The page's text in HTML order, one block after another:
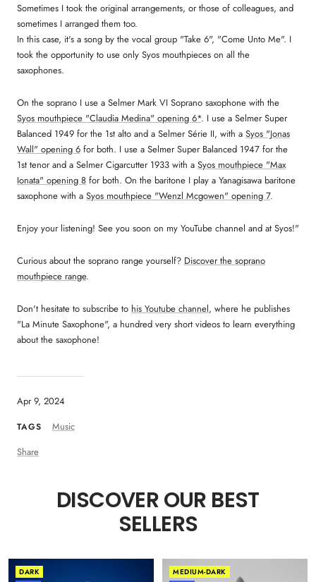
Apr 9, 2024
TAGS
Music
Share
Sometimes I took the original arrangements, or those of colleagues, and
sometimes I arranged them too.
In this case, it's a song by the vocal group "Take 6", "Come Unto Me". I
took the opportunity to use only Syos mouthpieces on all the
saxophones.
On the soprano I use a Selmer Mark VI Soprano saxophone with the
Syos mouthpiece "Claudia Medina" opening 6*. I use a Selmer Super
Balanced 1949 for the 1st alto and a Selmer Série II, with a Syos "Jonas
Wall" opening 6 for both. I use a Selmer Super Balanced 1947 for the
1st tenor and a Selmer Cigarcutter 1933 with a Syos mouthpiece "Max
Ionata" opening 8 for both. On the baritone I play a Yanagisawa baritone
saxophone with a Syos mouthpiece "Wenzl Mcgowen" opening 7.
Enjoy your listening! See you soon on my YouTube channel and at Syos!"
Curious about the soprano range yourself? Discover the soprano
mouthpiece range.
Don't hesitate to subscribe to his Youtube channel, where he publishes
"La Minute Saxophone", a hundred very short videos to learn everything
about the saxophone!
DISCOVER OUR BEST
SELLERS
DARK
MEDIUM-DARK